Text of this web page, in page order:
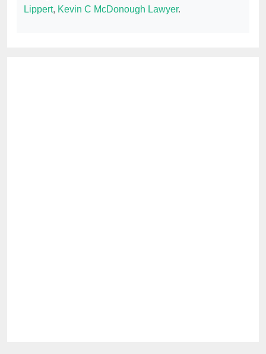
Lippert, Kevin C McDonough Lawyer.